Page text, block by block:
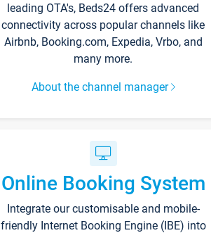
leading OTA's, Beds24 offers advanced
connectivity across popular channels like
Airbnb, Booking.com, Expedia, Vrbo, and
many more.
About the channel manager
Online Booking System
Integrate our customisable and mobile-
friendly Internet Booking Engine (IBE) into